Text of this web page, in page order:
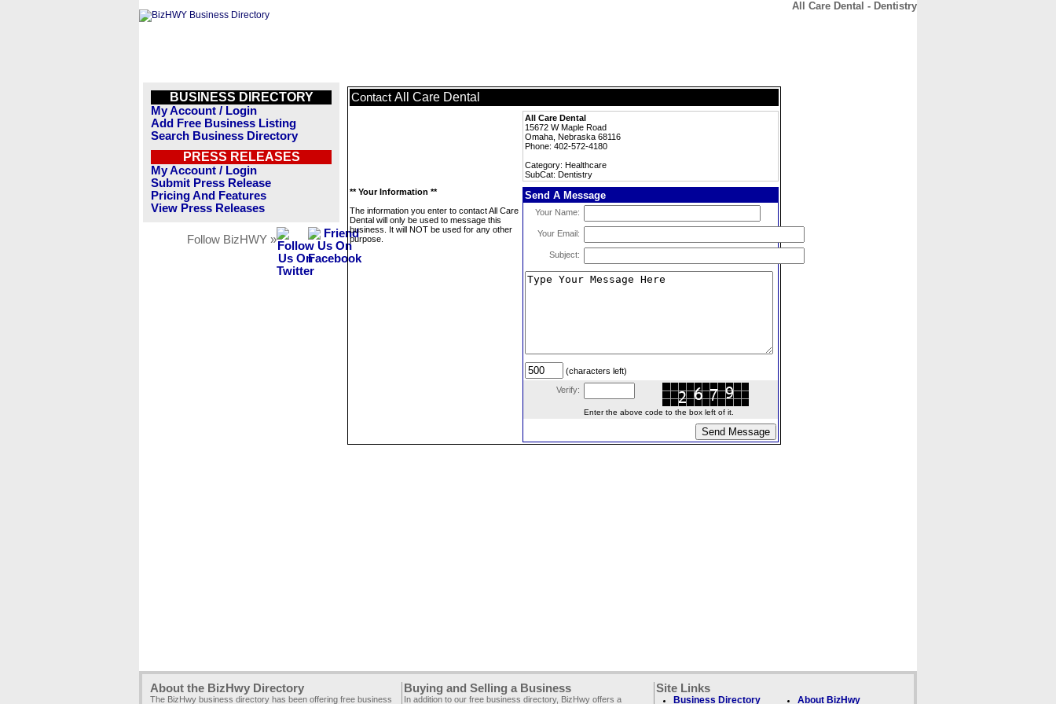
All Care Dental - Dentistry
BUSINESS DIRECTORY
My Account / Login
Add Free Business Listing
Search Business Directory
PRESS RELEASES
My Account / Login
Submit Press Release
Pricing And Features
View Press Releases
Follow BizHWY »
Contact All Care Dental
All Care Dental
15672 W Maple Road
Omaha, Nebraska 68116
Phone: 402-572-4180
Category: Healthcare
SubCat: Dentistry
** Your Information **
The information you enter to contact All Care
Dental will only be used to message this
business. It will NOT be used for any other
purpose.
Send A Message
Your Name:
Your Email:
Subject:
(characters left)
Verify:
Enter the above code to the box left of it.
About the BizHwy Directory
The BizHwy business directory has been offering free business
Buying and Selling a Business
In addition to our free business directory, BizHwy offers a
Site Links
Business Directory About BizHwy